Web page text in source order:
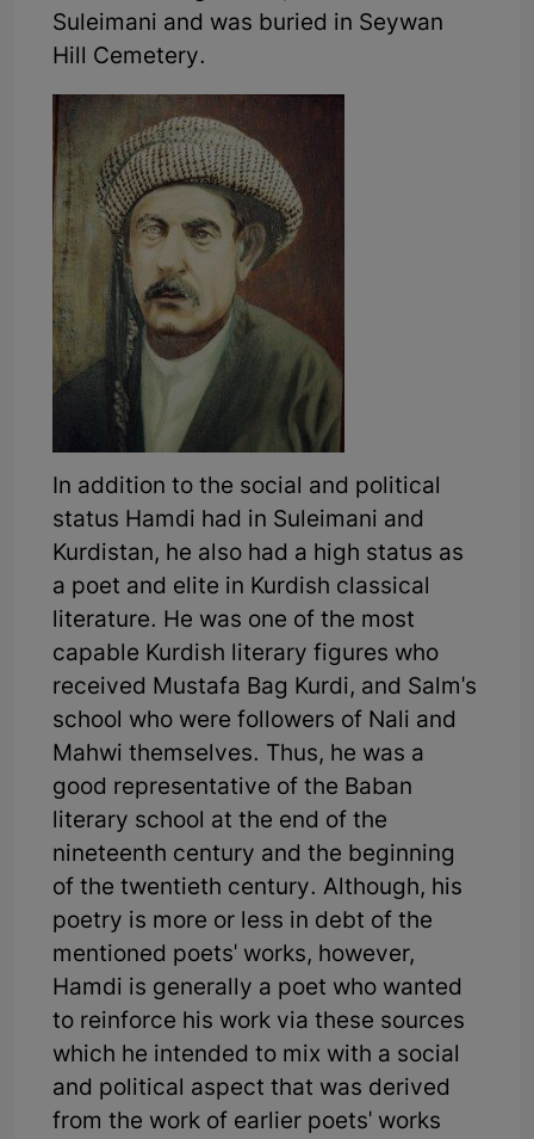
Suleimani and was buried in Seywan
Hill Cemetery.
In addition to the social and political
status Hamdi had in Suleimani and
Kurdistan, he also had a high status as
a poet and elite in Kurdish classical
literature. He was one of the most
capable Kurdish literary figures who
received Mustafa Bag Kurdi, and Salm's
school who were followers of Nali and
Mahwi themselves. Thus, he was a
good representative of the Baban
literary school at the end of the
nineteenth century and the beginning
of the twentieth century. Although, his
poetry is more or less in debt of the
mentioned poets' works, however,
Hamdi is generally a poet who wanted
to reinforce his work via these sources
which he intended to mix with a social
and political aspect that was derived
from the work of earlier poets' works